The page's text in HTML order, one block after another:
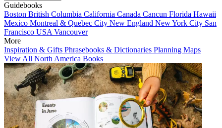
Guidebooks
Boston British Columbia California Canada Cancun Florida Hawaii
Mexico Montreal & Quebec City New England New York City San
Francisco USA Vancouver
More
Inspiration & Gifts Phrasebooks & Dictionaries Planning Maps
View All North America Books